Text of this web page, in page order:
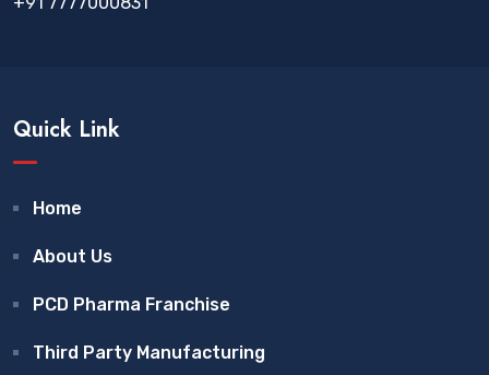
Quick Link
Home
About Us
PCD Pharma Franchise
Third Party Manufacturing